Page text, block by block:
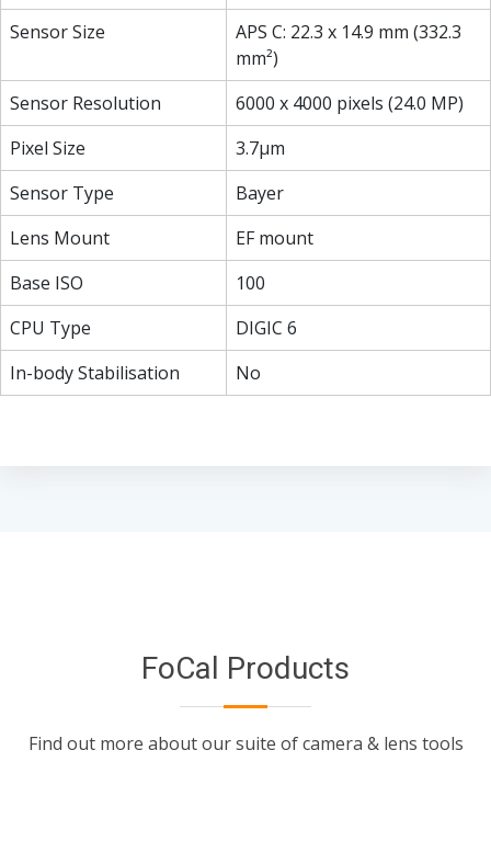
Sensor Size
APS C: 22.3 x 14.9 mm (332.3
mm²)
Sensor Resolution
6000 x 4000 pixels (24.0 MP)
Pixel Size
3.7µm
Sensor Type
Bayer
Lens Mount
EF mount
Base ISO
100
CPU Type
DIGIC 6
In-body Stabilisation
No
FoCal Products
Find out more about our suite of camera & lens tools